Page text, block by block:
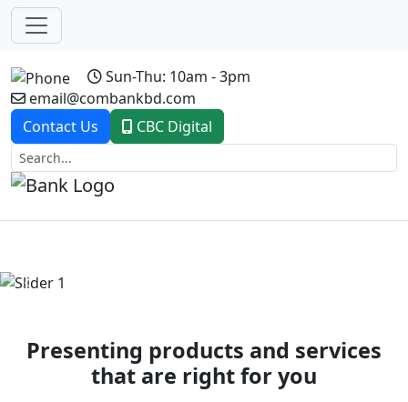
Sun-Thu: 10am - 3pm
email@combankbd.com
Contact Us
CBC Digital
Previous
Presenting products and services
that are right for you